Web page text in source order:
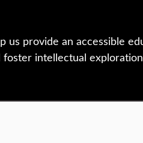
us provide an accessible
foster intellectual